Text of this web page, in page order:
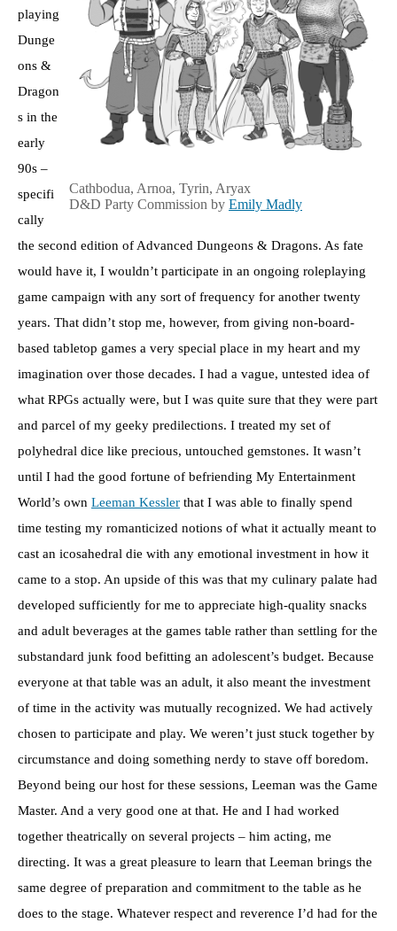
​Cathbodua, Arnoa, Tyrin, Aryax
D&D Party Commission by Emily Madly
playing
Dunge
ons &
Dragon
s in the
early
90s –
specifi
cally
the second edition of Advanced Dungeons & Dragons. As fate
would have it, I wouldn’t participate in an ongoing roleplaying
game campaign with any sort of frequency for another twenty
years. That didn’t stop me, however, from giving non-board-
based tabletop games a very special place in my heart and my
imagination over those decades. I had a vague, untested idea of
what RPGs actually were, but I was quite sure that they were part
and parcel of my geeky predilections. I treated my set of
polyhedral dice like precious, untouched gemstones. It wasn’t
until I had the good fortune of befriending My Entertainment
World’s own Leeman Kessler that I was able to finally spend
time testing my romanticized notions of what it actually meant to
cast an icosahedral die with any emotional investment in how it
came to a stop. An upside of this was that my culinary palate had
developed sufficiently for me to appreciate high-quality snacks
and adult beverages at the games table rather than settling for the
substandard junk food befitting an adolescent’s budget. Because
everyone at that table was an adult, it also meant the investment
of time in the activity was mutually recognized. We had actively
chosen to participate and play. We weren’t just stuck together by
circumstance and doing something nerdy to stave off boredom.
Beyond being our host for these sessions, Leeman was the Game
Master. And a very good one at that. He and I had worked
together theatrically on several projects – him acting, me
directing. It was a great pleasure to learn that Leeman brings the
same degree of preparation and commitment to the table as he
does to the stage. Whatever respect and reverence I’d had for the